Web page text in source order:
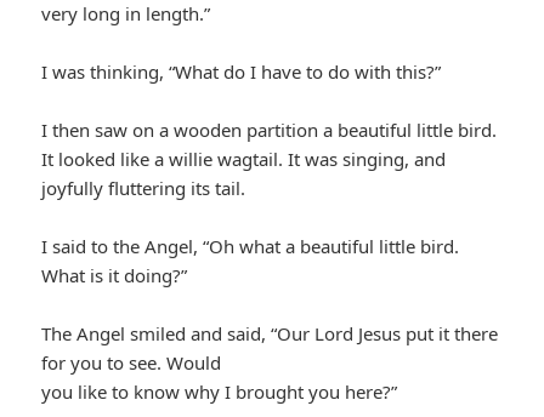
very long in length.”
I was thinking, “What do I have to do with this?”
I then saw on a wooden partition a beautiful little bird.
It looked like a willie wagtail. It was singing, and
joyfully fluttering its tail.
I said to the Angel, “Oh what a beautiful little bird.
What is it doing?”
The Angel smiled and said, “Our Lord Jesus put it there
for you to see. Would
you like to know why I brought you here?”